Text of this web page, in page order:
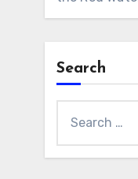
Search
for: